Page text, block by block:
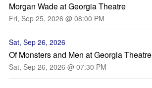
Morgan Wade at Georgia Theatre
Fri, Sep 25, 2026 @ 08:00 PM
Sat, Sep 26, 2026
Of Monsters and Men at Georgia Theatre
Sat, Sep 26, 2026 @ 07:30 PM